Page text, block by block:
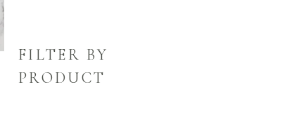
FILTER BY
PRODUCT